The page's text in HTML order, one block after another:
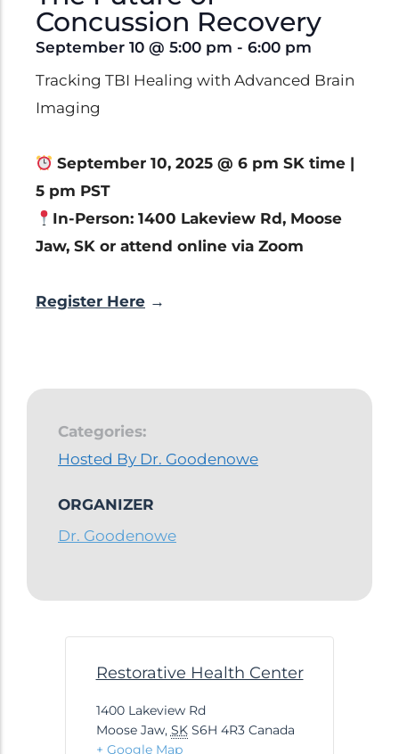
Patents
Breaking Alzheimer's Book
by Dr. Dayan Goodenowe
Dr. Goodenowe Dietary
Therapeutics
Programs & Training
Concussion Recovery
September 10 @ 5:00 pm - 6:00 pm
Tracking TBI Healing with Advanced Brain
Imaging
September 10, 2025 @ 6 pm SK time |
5 pm PST
In-Person: 1400 Lakeview Rd, Moose
Jaw, SK or attend online via Zoom
Register Here →
Categories:
Hosted By Dr. Goodenowe
ORGANIZER
Dr. Goodenowe
Restorative Health Center
1400 Lakeview Rd
Moose Jaw, SK S6H 4R3 Canada
+ Google Map